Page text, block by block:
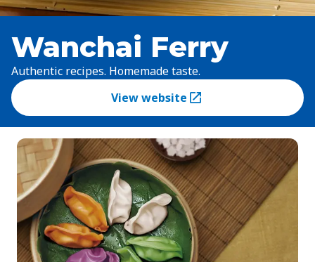
Wanchai Ferry
Authentic recipes. Homemade taste.
View website
(Opens in a new tab)